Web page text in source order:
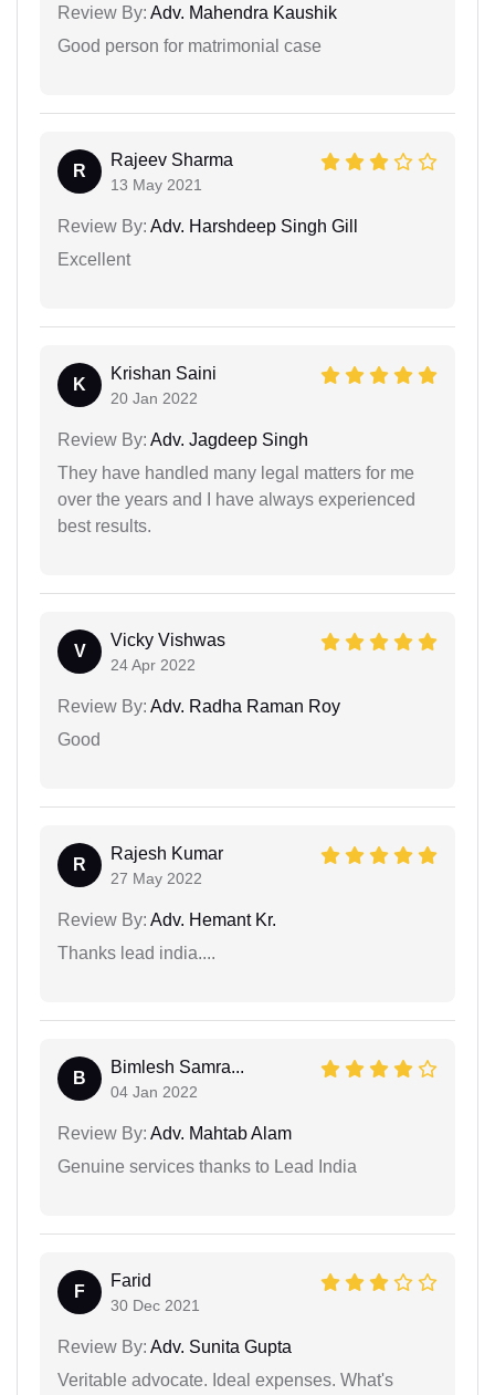
Review By: Adv. Mahendra Kaushik
Good person for matrimonial case
R
Rajeev Sharma
13 May 2021
Review By: Adv. Harshdeep Singh Gill
Excellent
K
Krishan Saini
20 Jan 2022
Review By: Adv. Jagdeep Singh
They have handled many legal matters for me
over the years and I have always experienced
best results.
V
Vicky Vishwas
24 Apr 2022
Review By: Adv. Radha Raman Roy
Good
R
Rajesh Kumar
27 May 2022
Review By: Adv. Hemant Kr.
Thanks lead india....
B
Bimlesh Samra...
04 Jan 2022
Review By: Adv. Mahtab Alam
Genuine services thanks to Lead India
F
Farid
30 Dec 2021
Review By: Adv. Sunita Gupta
Veritable advocate. Ideal expenses. What's